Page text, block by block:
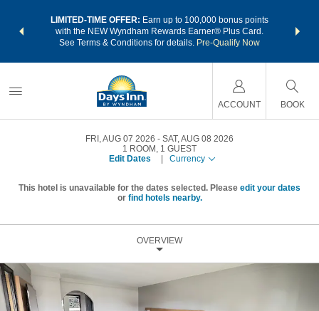
LIMITED-TIME OFFER: Earn up to 100,000 bonus points
with the NEW Wyndham Rewards Earner® Plus Card.
See Terms & Conditions for details. Pre-Qualify Now
nights
ACCOUNT BOOK
FRI, AUG 07 2026
SAT, AUG 08 2026
1 ROOM , 1 GUEST
Edit Dates
Currency
This hotel is unavailable for the dates selected. Please edit your dates
or find hotels nearby.
OVERVIEW